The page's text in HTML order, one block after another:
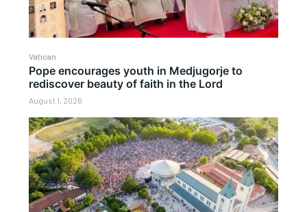
Vatican
Pope encourages youth in Medjugorje to
rediscover beauty of faith in the Lord
August 1, 2026